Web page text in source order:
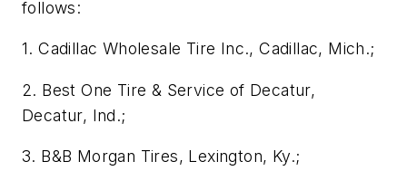
follows:
1. Cadillac Wholesale Tire Inc., Cadillac, Mich.;
2. Best One Tire & Service of Decatur,
Decatur, Ind.;
3. B&B Morgan Tires, Lexington, Ky.;